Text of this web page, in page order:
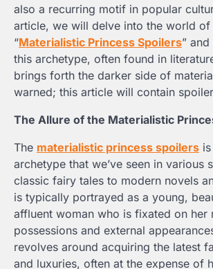
also a recurring motif in popular
article, we will delve into the world of
“Materialistic Princess Spoilers”
this archetype, often found in
brings forth the darker side of
warned; this article will contain
The Allure of the Materialistic
The materialistic princess spoilers
archetype that we’ve seen in various
classic fairy tales to modern novels
is typically portrayed as a young,
affluent woman who is fixated on her
possessions and external
revolves around acquiring the latest
and luxuries, often at the expense of